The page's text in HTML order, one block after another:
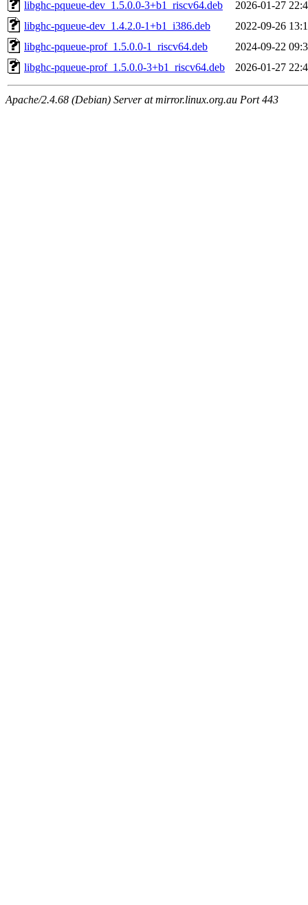
libghc-pqueue-dev_1.5.0.0-3+b1_riscv64.deb
2026-01-27
libghc-pqueue-dev_1.4.2.0-1+b1_i386.deb
2022-09-26
libghc-pqueue-prof_1.5.0.0-1_riscv64.deb
2024-09-22
libghc-pqueue-prof_1.5.0.0-3+b1_riscv64.deb
2026-01-27
Apache/2.4.68 (Debian) Server at mirror.linux.org.au Port 443